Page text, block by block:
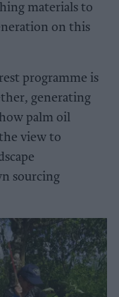
materials to
on this
programme is
generating
palm oil
view to
sourcing